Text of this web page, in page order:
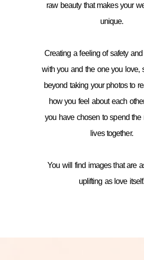
raw beauty that makes your
unique.
Creating a feeling of safety
with you and the one you love,
beyond taking your photos to
how you feel about each
you have chosen to spend the
lives together.
You will find images that are
uplifting as love itself.